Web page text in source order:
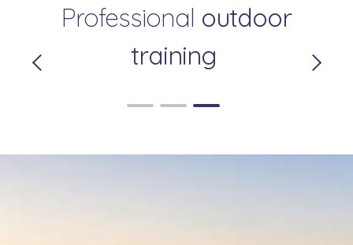
Your Private Relaxation
Pleasant
Surroundings
Professional outdoor
training